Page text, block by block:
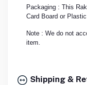
Packaging : This
Card Board or
Note : We do not
item.
Shipping &